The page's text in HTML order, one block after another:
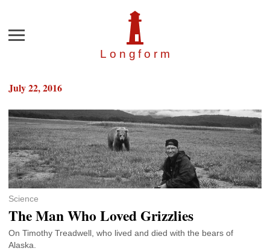
Longfor m
Menu
July 22, 2016
Science
The Man Who Loved Grizzlies
On Timothy Treadwell, who lived and died with the bears of
Alaska.